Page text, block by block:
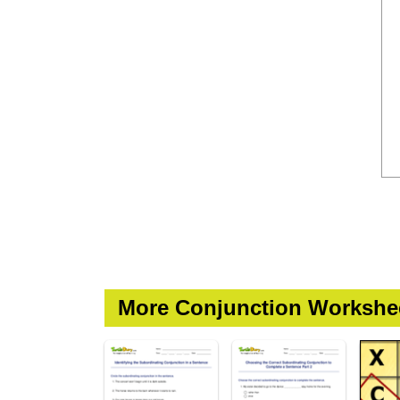
More Conjunction